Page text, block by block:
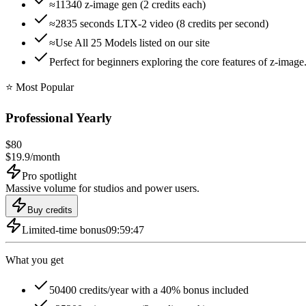
≈11340 z-image gen (2 credits each)
≈2835 seconds LTX-2 video (8 credits per second)
≈Use All 25 Models listed on our site
Perfect for beginners exploring the core features of z-
⭐️ Most Popular
Professional Yearly
$80
$19.9/month
Pro spotlight
Massive volume for studios and power users.
Buy credits
Limited-time bonus09:59:46
What you get
50400 credits/year with a 40% bonus included